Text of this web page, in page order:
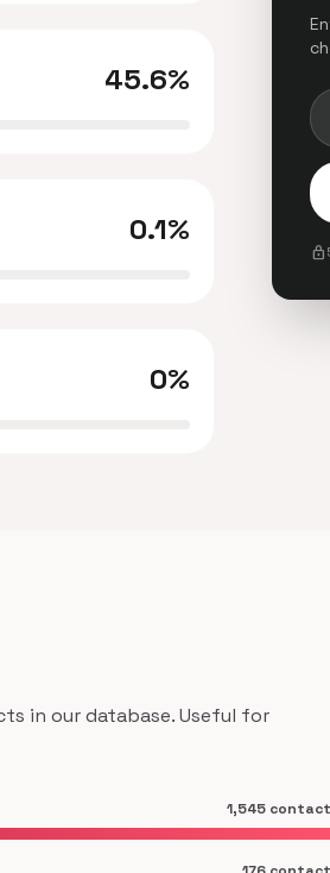
45.6%
0.1%
0%
lock
in our database. Useful for
1,545